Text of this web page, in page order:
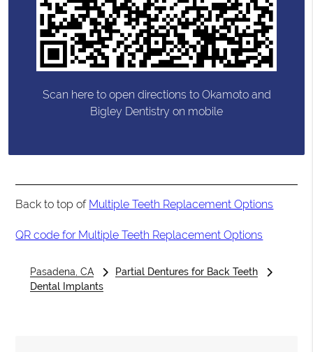
Scan here to open directions to Okamoto and
Bigley Dentistry on mobile
Back to top of Multiple Teeth Replacement Options
QR code for Multiple Teeth Replacement Options
Pasadena, CA
Partial Dentures for Back Teeth
Dental Implants